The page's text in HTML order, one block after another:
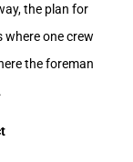
the plan for
where one crew
the foreman